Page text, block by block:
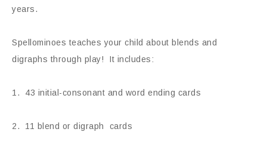
years.
Spellominoes teaches your child about blends and
digraphs through play! It includes:
1. 43 initial-consonant and word ending cards
2. 11 blend or digraph cards